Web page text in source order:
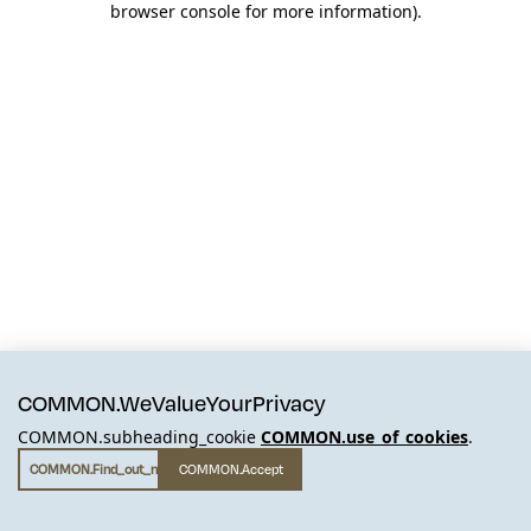
browser console for more information).
COMMON.WeValueYourPrivacy
COMMON.subheading_cookie COMMON.use_of_cookies.
COMMON.find_out_moreCOMMON.accept